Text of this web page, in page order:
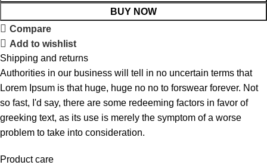
BUY NOW
Compare
Add to wishlist
Shipping and returns
Authorities in our business will tell in no uncertain terms that
Lorem Ipsum is that huge, huge no no to forswear forever. Not
so fast, I'd say, there are some redeeming factors in favor of
greeking text, as its use is merely the symptom of a worse
problem to take into consideration.
Product care